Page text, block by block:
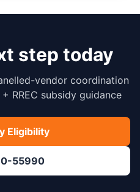
step today
vendor coordination
RREC subsidy guidance
Eligibility
55990